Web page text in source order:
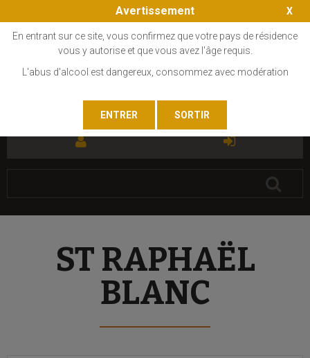
ST RAPHAËL
BLANC
Avertissement
En entrant sur ce site, vous confirmez que votre pays de résidence
vous y autorise et que vous avez l'âge requis.
L'abus d'alcool est dangereux, consommez avec modération